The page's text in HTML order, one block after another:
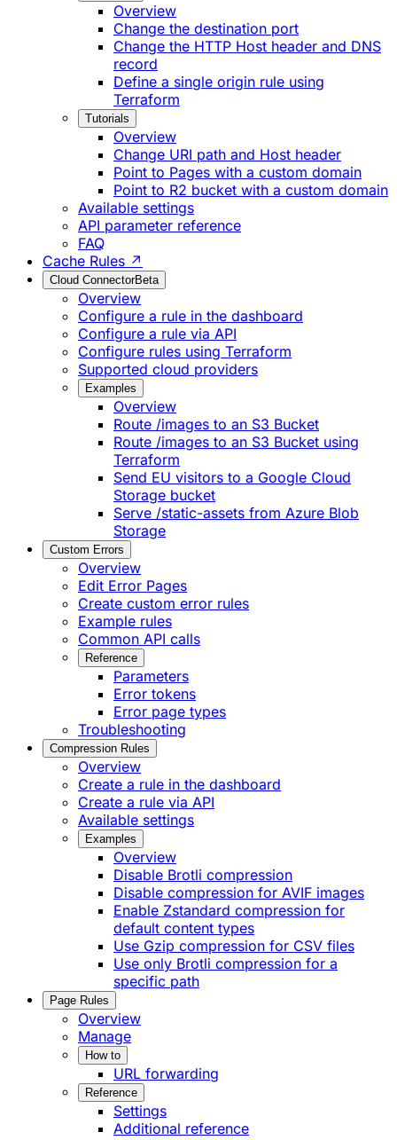
Overview
Change the destination port
Change the HTTP Host header and DNS
record
Define a single origin rule using
Terraform
Tutorials
Overview
Change URI path and Host header
Point to Pages with a custom domain
Point to R2 bucket with a custom domain
Available settings
API parameter reference
FAQ
Cache Rules ↗
Cloud ConnectorBeta
Overview
Configure a rule in the dashboard
Configure a rule via API
Configure rules using Terraform
Supported cloud providers
Examples
Overview
Route /images to an S3 Bucket
Route /images to an S3 Bucket using
Terraform
Send EU visitors to a Google Cloud
Storage bucket
Serve /static-assets from Azure Blob
Storage
Custom Errors
Overview
Edit Error Pages
Create custom error rules
Example rules
Common API calls
Reference
Parameters
Error tokens
Error page types
Troubleshooting
Compression Rules
Overview
Create a rule in the dashboard
Create a rule via API
Available settings
Examples
Overview
Disable Brotli compression
Disable compression for AVIF images
Enable Zstandard compression for
default content types
Use Gzip compression for CSV files
Use only Brotli compression for a
specific path
Page Rules
Overview
Manage
How to
URL forwarding
Reference
Settings
Additional reference